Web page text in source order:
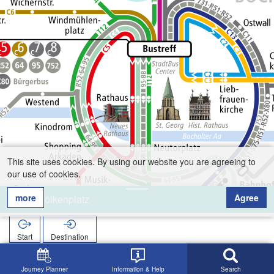
Journey Planner Information & Help Search
Benölkenplatz
Start
Destination
Search
This site uses cookies. By using our website you are agreeing to
our use of cookies.
more
Agree